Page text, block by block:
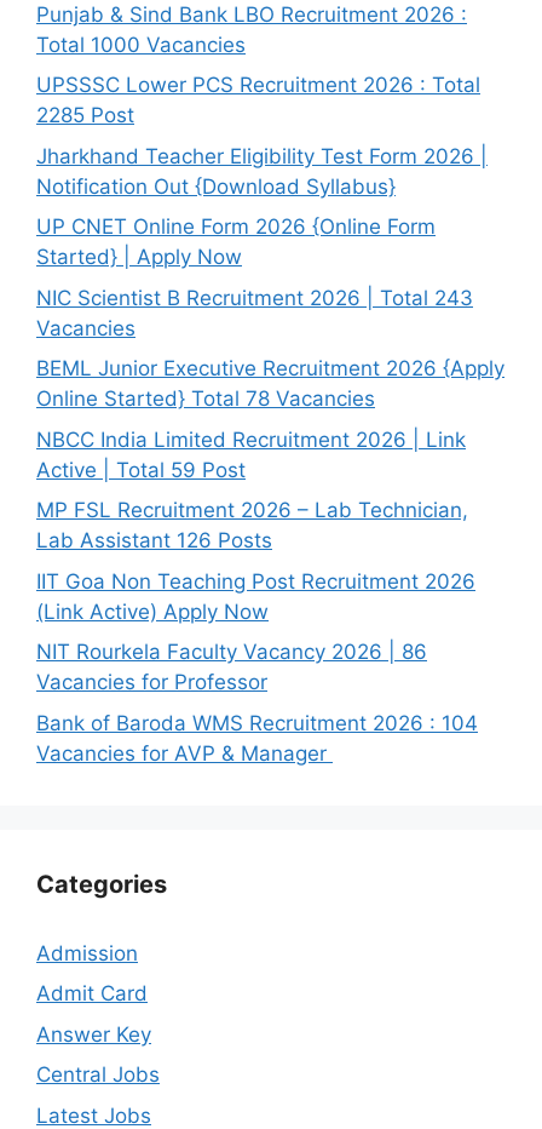
Punjab & Sind Bank LBO Recruitment 2026 :
Total 1000 Vacancies
UPSSSC Lower PCS Recruitment 2026 : Total
2285 Post
Jharkhand Teacher Eligibility Test Form 2026 |
Notification Out {Download Syllabus}
UP CNET Online Form 2026 {Online Form
Started} | Apply Now
NIC Scientist B Recruitment 2026 | Total 243
Vacancies
BEML Junior Executive Recruitment 2026 {Apply
Online Started} Total 78 Vacancies
NBCC India Limited Recruitment 2026 | Link
Active | Total 59 Post
MP FSL Recruitment 2026 – Lab Technician,
Lab Assistant 126 Posts
IIT Goa Non Teaching Post Recruitment 2026
(Link Active) Apply Now
NIT Rourkela Faculty Vacancy 2026 | 86
Vacancies for Professor
Bank of Baroda WMS Recruitment 2026 : 104
Vacancies for AVP & Manager
Categories
Admission
Admit Card
Answer Key
Central Jobs
Latest Jobs